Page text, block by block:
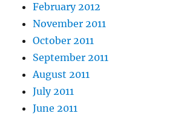
February 2012
November 2011
October 2011
September 2011
August 2011
July 2011
June 2011